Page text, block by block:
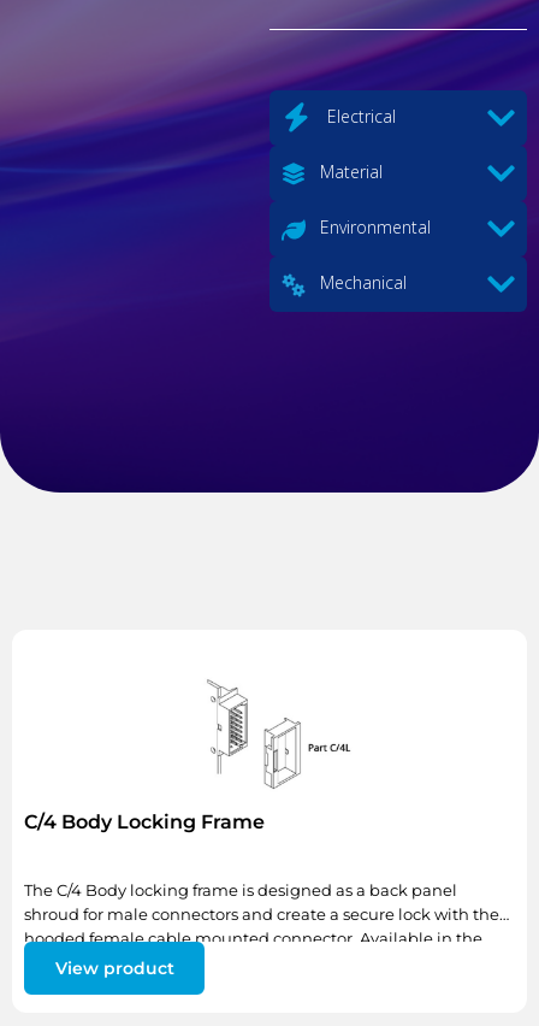
Electrical
Material
Environmental
Mechanical
C/4 Body Locking Frame
The C/4 Body locking frame is designed as a back panel
shroud for male connectors and create a secure lock with the
hooded female cable mounted connector. Available in the
standard size only (C/4L)
View product